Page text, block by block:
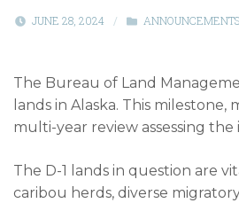
JUNE 28, 2024 / ANNOUNCEMENTS
The Bureau of Land
lands in Alaska. This
multi-year review assessing
The D-1 lands in question are
caribou herds, diverse